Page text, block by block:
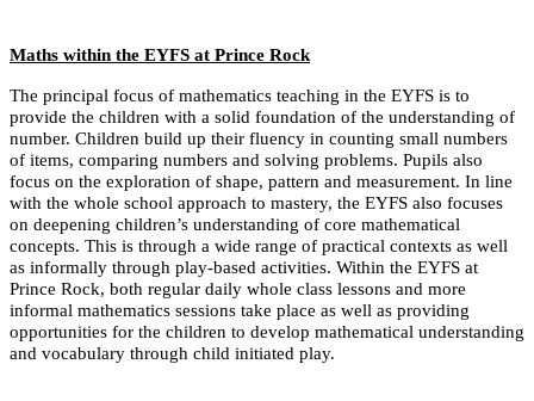
Maths within the EYFS at Prince Rock
The principal focus of mathematics teaching in the EYFS is to
provide the children with a solid foundation of the understanding of
number. Children build up their fluency in counting small numbers
of items, comparing numbers and solving problems. Pupils also
focus on the exploration of shape, pattern and measurement. In line
with the whole school approach to mastery, the EYFS also focuses
on deepening children’s understanding of core mathematical
concepts. This is through a wide range of practical contexts as well
as informally through play-based activities. Within the EYFS at
Prince Rock, both regular daily whole class lessons and more
informal mathematics sessions take place as well as providing
opportunities for the children to develop mathematical understanding
and vocabulary through child initiated play.